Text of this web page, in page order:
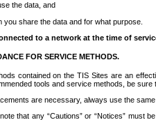
the data, and
you share the data and for what purpose.
to a network at the time of
FOR SERVICE METHODS.
contained on the TIS Sites are an
tools and service methods, be
are necessary, always use the
that any “Cautions” or “Notices”